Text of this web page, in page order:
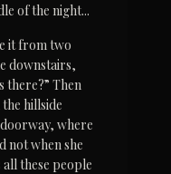
of the night...
it from two
downstairs,
there?” Then
hillside
where
not when she
these people